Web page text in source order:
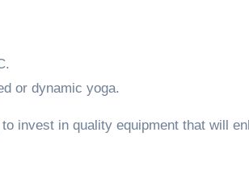
or dynamic yoga.
invest in quality equipment that will